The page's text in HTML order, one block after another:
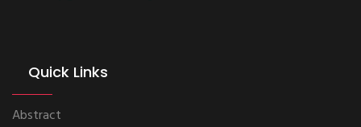
Quick Links
Abstract